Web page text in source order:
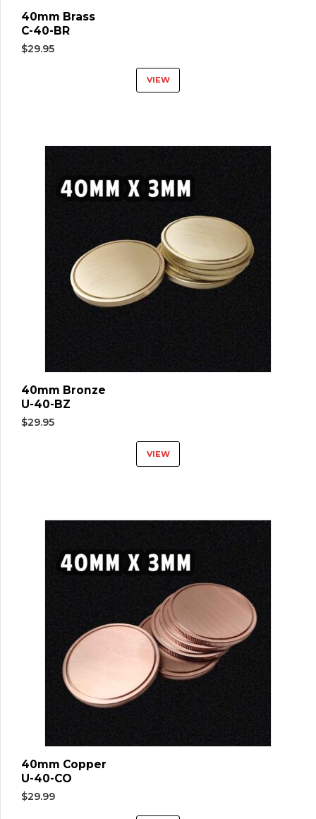
40mm Brass
C-40-BR
$29.95
VIEW
40mm Bronze
U-40-BZ
$29.95
VIEW
40mm Copper
U-40-CO
$29.99